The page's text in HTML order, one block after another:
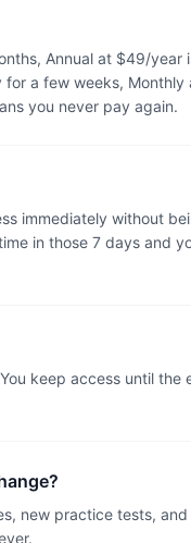
Annual at $49/year
a few weeks,
you never pay again.
immediately without
in those 7 days and
keep access until
new practice tests,